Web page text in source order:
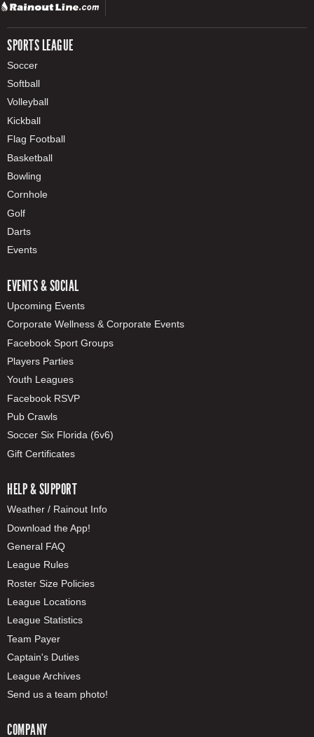
SPORTS LEAGUE
Soccer
Softball
Volleyball
Kickball
Flag Football
Basketball
Bowling
Cornhole
Golf
Darts
Events
EVENTS & SOCIAL
Upcoming Events
Corporate Wellness & Corporate Events
Facebook Sport Groups
Players Parties
Youth Leagues
Facebook RSVP
Pub Crawls
Soccer Six Florida (6v6)
Gift Certificates
HELP & SUPPORT
Weather / Rainout Info
Download the App!
General FAQ
League Rules
Roster Size Policies
League Locations
League Statistics
Team Payer
Captain's Duties
League Archives
Send us a team photo!
COMPANY